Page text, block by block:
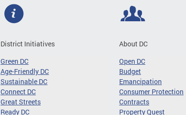
District Initiatives
Green DC
Age-Friendly DC
Sustainable DC
Connect DC
Great Streets
Ready DC
About DC
Open DC
Budget
Emancipation
Consumer Protection
Contracts
Property Quest